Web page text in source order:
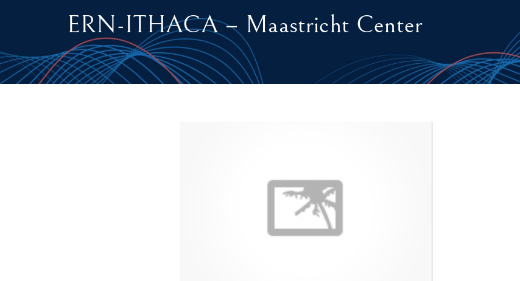
ERN-ITHACA – Maastricht Center